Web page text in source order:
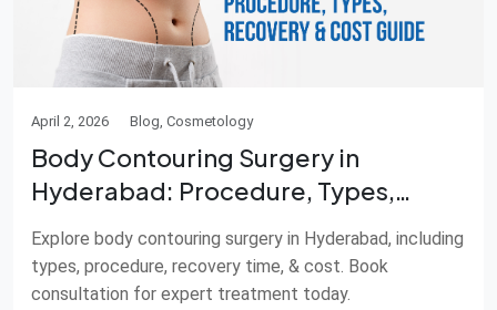
April 2, 2026 Blog, Cosmetology
Body Contouring Surgery in
Hyderabad: Procedure, Types,
Recovery & Cost Guide
Explore body contouring surgery in Hyderabad, including
types, procedure, recovery time, & cost. Book
consultation for expert treatment today.